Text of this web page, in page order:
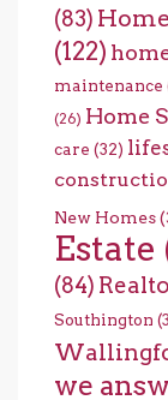
(83)
(122)
maintenance
(26) Home
care (32)
New Homes
Estate
(84)
Southington
we